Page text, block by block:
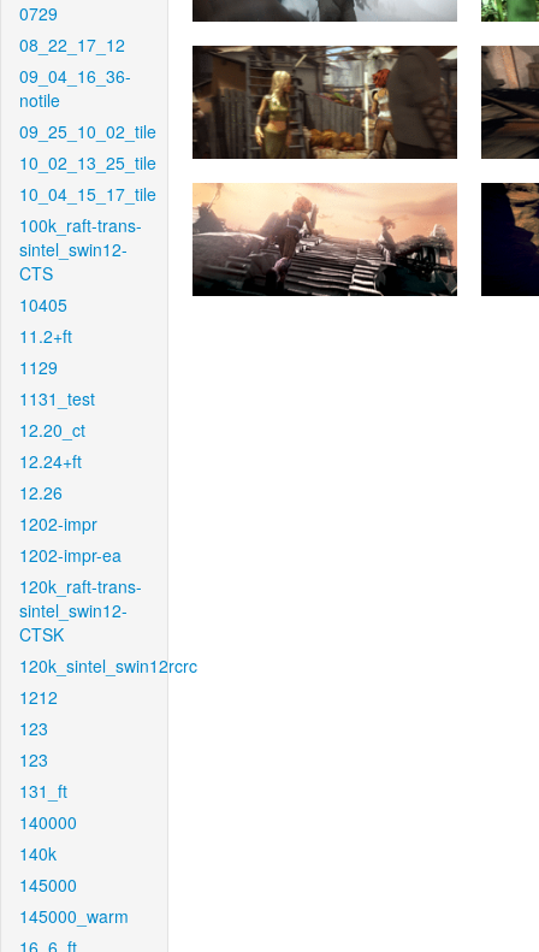
0729
08_22_17_12
09_04_16_36-
notile
09_25_10_02_tile
10_02_13_25_tile
10_04_15_17_tile
100k_raft-trans-
sintel_swin12-
CTS
10405
11.2+ft
1129
1131_test
12.20_ct
12.24+ft
12.26
1202-impr
1202-impr-ea
120k_raft-trans-
sintel_swin12-
CTSK
120k_sintel_swin12rcrc
1212
123
123
131_ft
140000
140k
145000
145000_warm
16_6_ft